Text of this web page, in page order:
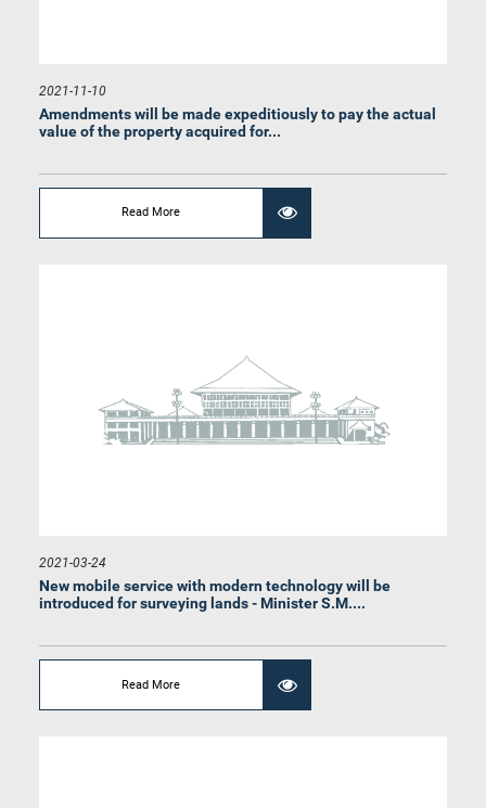
2021-11-10
Amendments will be made expeditiously to pay the actual
value of the property acquired for...
Read More
2021-03-24
New mobile service with modern technology will be
introduced for surveying lands - Minister S.M....
Read More